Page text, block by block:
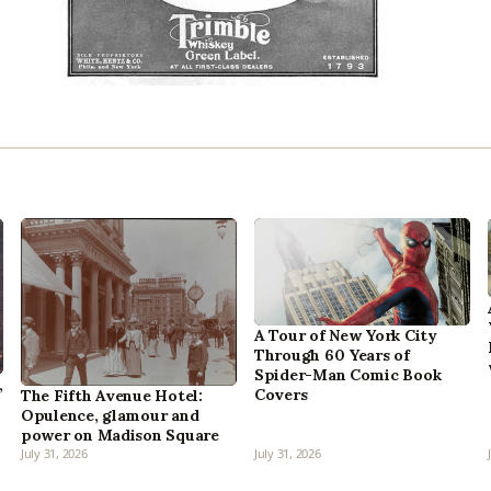
The Fifth Avenue Hotel:
Opulence, glamour and
power on Madison Square
July 31, 2026
A Tour of New York City
Through 60 Years of
Spider-Man Comic Book
Covers
July 31, 2026